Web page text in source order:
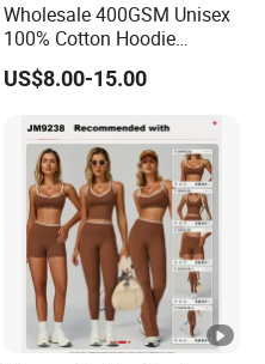
Wholesale 400GSM Unisex
100% Cotton Hoodie
Custom Hoodies Pullover
High Quality Mens Blank
US$8.00-15.00